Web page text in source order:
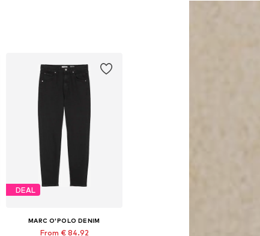
DEAL
MARC O'POLO DENIM
From € 84.92